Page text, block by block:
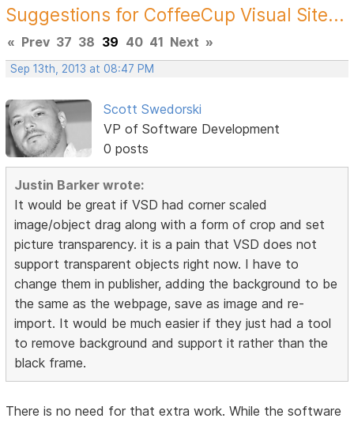
Suggestions for CoffeeCup Visual Site...
« Prev 37 38 39 40 41 Next »
Sep 13th, 2013 at 08:47 PM
Scott Swedorski
VP of Software Development
0 posts
Justin Barker wrote:
It would be great if VSD had corner scaled
image/object drag along with a form of crop and set
picture transparency. it is a pain that VSD does not
support transparent objects right now. I have to
change them in publisher, adding the background to be
the same as the webpage, save as image and re-
import. It would be much easier if they just had a tool
to remove background and support it rather than the
black frame.
There is no need for that extra work. While the software